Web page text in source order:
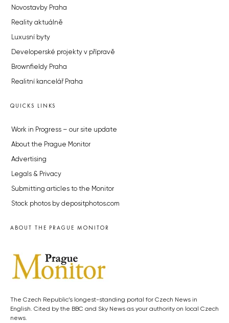
Novostavby Praha
Reality aktuálně
Luxusní byty
Developerské projekty v přípravě
Brownfieldy Praha
Realitní kancelář Praha
QUICKS LINKS
Work in Progress – our site update
About the Prague Monitor
Advertising
Legals & Privacy
Submitting articles to the Monitor
Stock photos by depositphotos.com
ABOUT THE PRAGUE MONITOR
The Czech Republic’s longest-standing portal for Czech News in
English. Cited by the BBC and Sky News as your authority on local Czech
news.